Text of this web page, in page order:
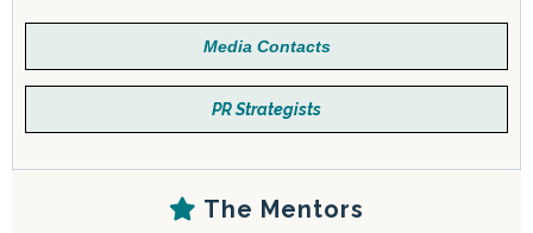
Media Contacts
PR Strategists
The Mentors